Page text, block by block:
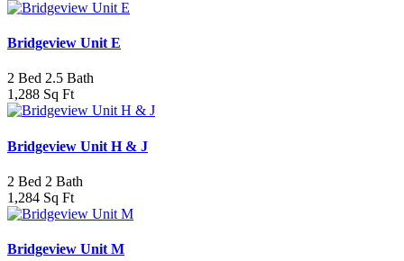
Bridgeview Unit E
2 Bed 2.5 Bath
1,288 Sq Ft
Bridgeview Unit H & J
2 Bed 2 Bath
1,284 Sq Ft
Bridgeview Unit M